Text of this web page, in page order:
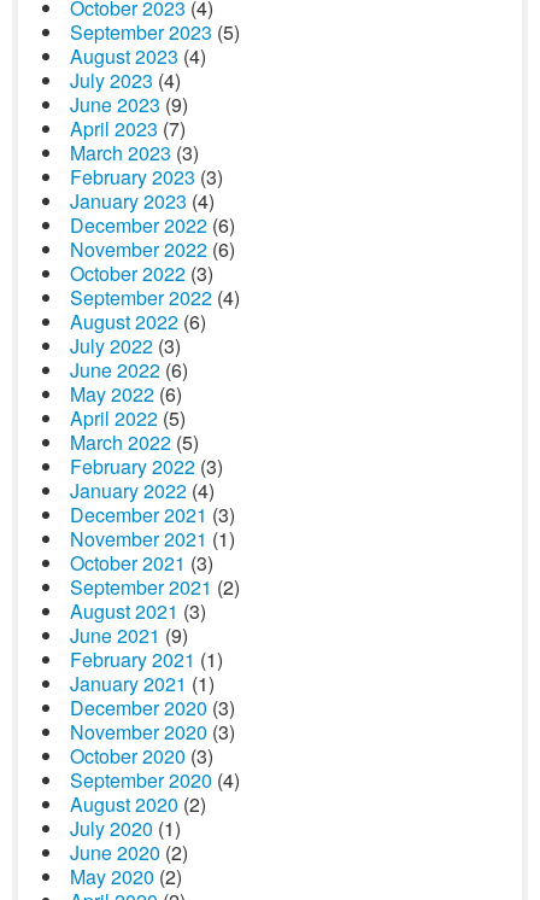
October 2023 (4)
September 2023 (5)
August 2023 (4)
July 2023 (4)
June 2023 (9)
April 2023 (7)
March 2023 (3)
February 2023 (3)
January 2023 (4)
December 2022 (6)
November 2022 (6)
October 2022 (3)
September 2022 (4)
August 2022 (6)
July 2022 (3)
June 2022 (6)
May 2022 (6)
April 2022 (5)
March 2022 (5)
February 2022 (3)
January 2022 (4)
December 2021 (3)
November 2021 (1)
October 2021 (3)
September 2021 (2)
August 2021 (3)
June 2021 (9)
February 2021 (1)
January 2021 (1)
December 2020 (3)
November 2020 (3)
October 2020 (3)
September 2020 (4)
August 2020 (2)
July 2020 (1)
June 2020 (2)
May 2020 (2)